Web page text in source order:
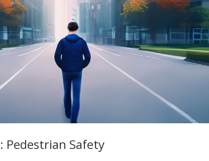
Pedestrian Safety